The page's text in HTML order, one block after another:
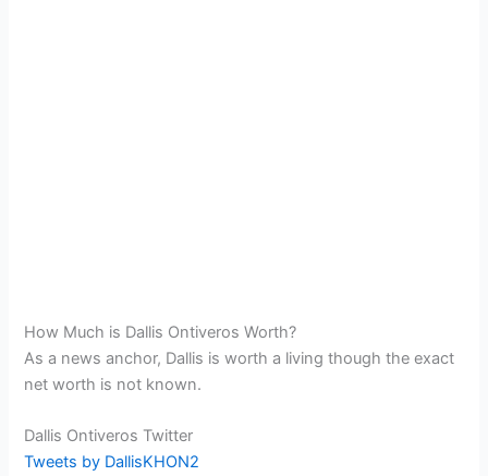
How Much is Dallis Ontiveros Worth?
As a news anchor, Dallis is worth a living though the exact
net worth is not known.
Dallis Ontiveros Twitter
Tweets by DallisKHON2